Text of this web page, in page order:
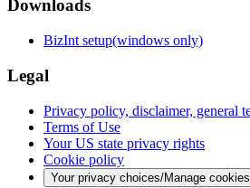
Downloads
BizInt setup(windows only)
Legal
Privacy policy, disclaimer, general
Terms of Use
Your US state privacy rights
Cookie policy
Your privacy choices/Manage cookies